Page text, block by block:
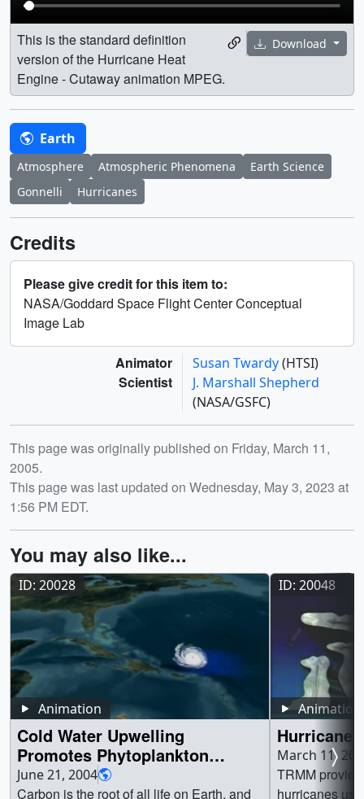
Download
This is the standard definition
version of the Hurricane Heat
Engine - Cutaway animation MPEG.
Earth
Atmosphere Atmospheric Phenomena
Earth Science
Gonnelli
Hurricanes
Credits
Please give credit for this item to:
NASA/Goddard Space Flight Center Conceptual
Image Lab
Animator Susan Twardy(HTSI)
Scientist
J. Marshall Shepherd
(NASA/GSFC)
Release date
This page was originally published on Friday, March 11,
2005.
This page was last updated on Wednesday, May 3, 2023 at
1:56 PM EDT.
You may also like...
ID: 20028
Animation
Cold Water Upwelling
Promotes Phytoplankton
Blooms
June 21, 2004
Carbon is the root of all life on Earth, and
ID: 20048
Animation
Hurricane
March 11,
TRMM
hurricanes